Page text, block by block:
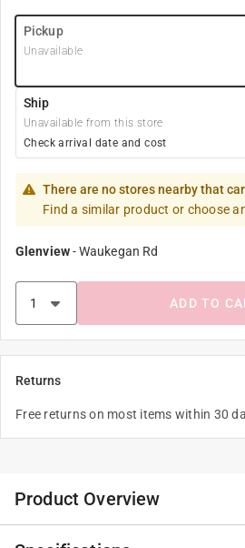
Pickup
Unavailable
Ship
Unavailable from this store
Check arrival date and cost
There are no stores nearby that
Find a similar product or choose
Glenview-Waukegan Rd
ADD TO
Returns
Free returns on most items within 30
Product Overview